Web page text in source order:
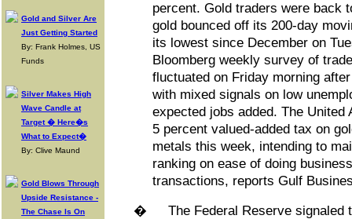
Gold and Silver Are
Just Getting Started
By: Frank Holmes, US
Funds
Silver Makes High
Wave Candle at
Target � Here�s
What to Expect�
By: Clive Maund
Gold Blows Through
Upside Resistance -
The Chase Is On
percent. Gold traders were back
gold bounced off its 200-day
its lowest since December on
Bloomberg weekly survey of
fluctuated on Friday morning
with mixed signals on low
expected jobs added. The
5 percent valued-added tax on
metals this week, intending to
ranking on ease of doing
transactions, reports Gulf
�
The Federal Reserve